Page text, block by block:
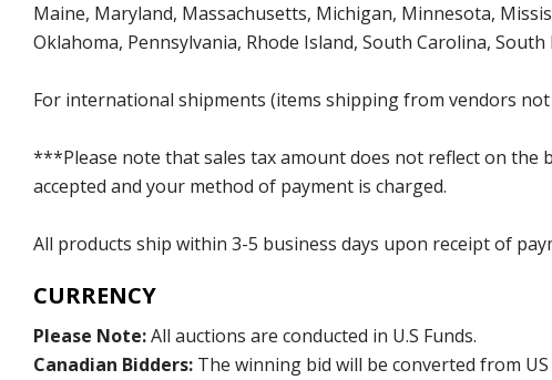
Maine, Maryland, Massachusetts, Michigan, Minnesota,
Oklahoma, Pennsylvania, Rhode Island, South Carolina,
For international shipments (items shipping from vendors
***Please note that sales tax amount does not reflect on the
accepted and your method of payment is charged.
All products ship within 3-5 business days upon receipt of
CURRENCY
Please Note:All auctions are conducted in U.S Funds.
Canadian Bidders: The winning bid will be converted from